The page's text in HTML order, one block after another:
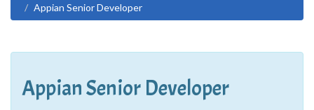
Appian Senior Developer
Appian Senior Developer